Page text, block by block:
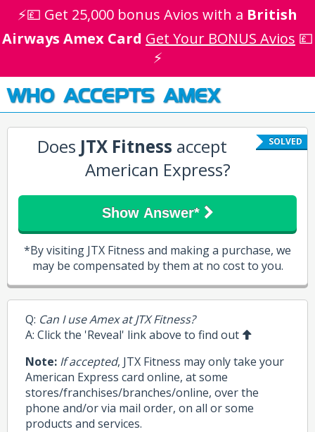
⚡💷 Get 25,000 bonus Avios with a British
Airways Amex Card Get Your BONUS Avios 💷
⚡
WHO ACCEPTS AMEX
SOLVED
Does JTX Fitness accept
American Express?
Show Answer*
*By visiting JTX Fitness and making a purchase, we
may be compensated by them at no cost to you.
Q: Can I use Amex at JTX Fitness?
A: Click the 'Reveal' link above to find out
Note: If accepted, JTX Fitness may only take your
American Express card online, at some
stores/franchises/branches/online, over the
phone and/or via mail order, on all or some
products and services.